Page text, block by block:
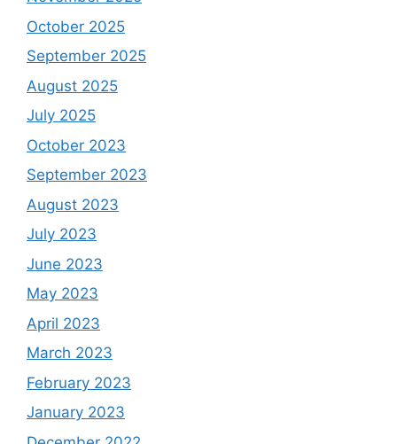
October 2025
September 2025
August 2025
July 2025
October 2023
September 2023
August 2023
July 2023
June 2023
May 2023
April 2023
March 2023
February 2023
January 2023